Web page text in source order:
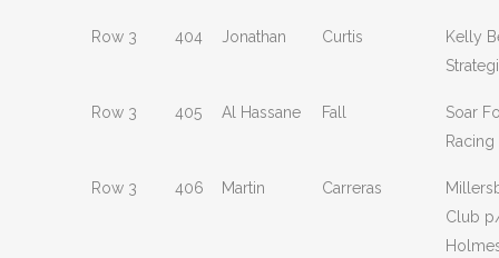
Row 3 404 Jonathan Curtis
Kelly
Row 3 405 Al Hassane Fall
Soar
Racing
Row 3 406 Martin Carreras
Club